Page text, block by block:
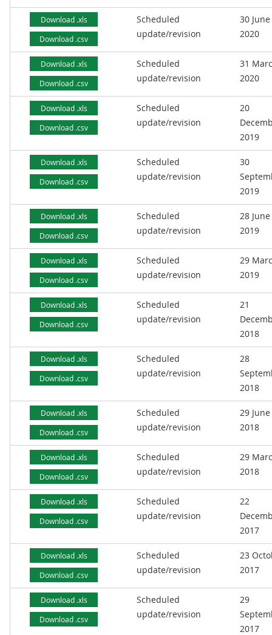
Download .xls
Download .csv
Scheduled
update/revision
30 June
2020
Download .xls
Download .csv
Scheduled
update/revision
31
2020
Download .xls
Download .csv
Scheduled
update/revision
20
2019
Download .xls
Download .csv
Scheduled
update/revision
30
2019
Download .xls
Download .csv
Scheduled
update/revision
28 June
2019
Download .xls
Download .csv
Scheduled
update/revision
29
2019
Download .xls
Download .csv
Scheduled
update/revision
21
2018
Download .xls
Download .csv
Scheduled
update/revision
28
2018
Download .xls
Download .csv
Scheduled
update/revision
29 June
2018
Download .xls
Download .csv
Scheduled
update/revision
29
2018
Download .xls
Download .csv
Scheduled
update/revision
22
2017
Download .xls
Download .csv
Scheduled
update/revision
23
2017
Download .xls
Download .csv
Scheduled
update/revision
29
2017